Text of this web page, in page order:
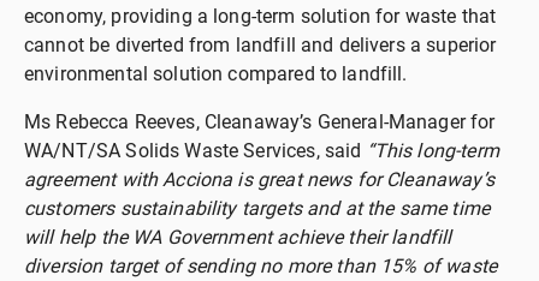
economy, providing a long-term solution for waste that
cannot be diverted from landfill and delivers a superior
environmental solution compared to landfill.
Ms Rebecca Reeves, Cleanaway’s General-Manager for
WA/NT/SA Solids Waste Services, said “This long-term
agreement with Acciona is great news for Cleanaway’s
customers sustainability targets and at the same time
will help the WA Government achieve their landfill
diversion target of sending no more than 15% of waste